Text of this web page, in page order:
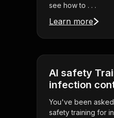
see how to . . .
Learn more
AI safety
infection
You've been
safety training for